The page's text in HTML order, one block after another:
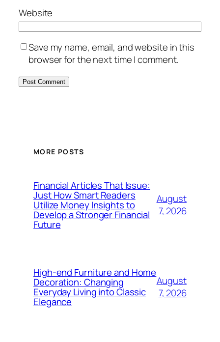
Website
Save my name, email, and website in this
browser for the next time I comment.
MORE POSTS
Financial Articles That Issue:
Just How Smart Readers
Utilize Money Insights to
Develop a Stronger Financial
Future
August
7, 2026
High-end Furniture and Home
Decoration: Changing
Everyday Living into Classic
Elegance
August
7, 2026